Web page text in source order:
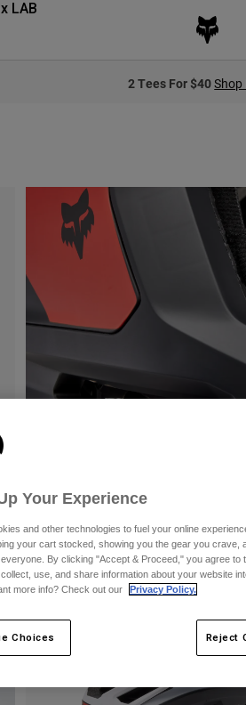
LAB
2 Tees For $40Shop
Your Experience
and other technologies to fuel your online
your cart stocked, showing you the gear you crave,
By clicking "Accept & Proceed," you agree to
use, and share information about your website
more info? Check out our
Privacy Policy.
Choices Reject